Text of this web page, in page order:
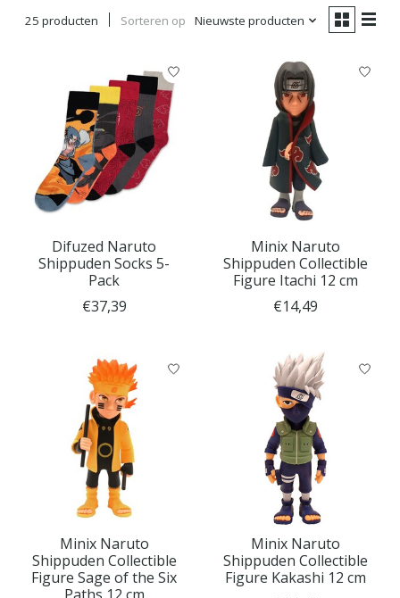
25 producten Sorteren op Nieuwste producten
Difuzed Naruto
Shippuden Socks 5-
Pack
€37,39
Minix Naruto
Shippuden Collectible
Figure Itachi 12 cm
€14,49
Minix Naruto
Shippuden Collectible
Figure Sage of the Six
Minix Naruto
Shippuden Collectible
Figure Kakashi 12 cm